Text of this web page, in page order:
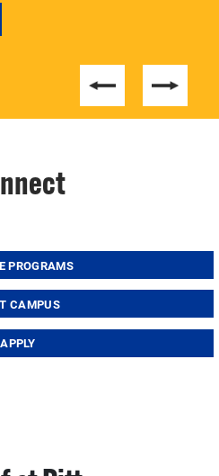
knows just how to help.
PROGRAMS
CAMPUS
APPLY